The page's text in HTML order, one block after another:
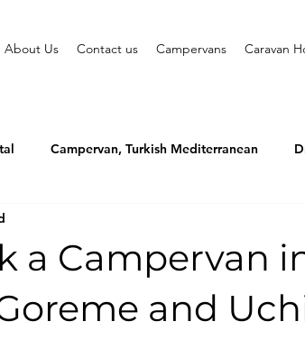
About Us Contact us Campervans Caravan
Campervan, Turkish Mediterranean
a Campervan
and